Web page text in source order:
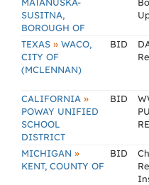
SUSITNA,
BOROUGH OF
TEXAS » WACO,
CITY OF
(MCLENNAN)
BID
CALIFORNIA »
POWAY UNIFIED
SCHOOL
DISTRICT
BID
MICHIGAN »
KENT, COUNTY OF
BID